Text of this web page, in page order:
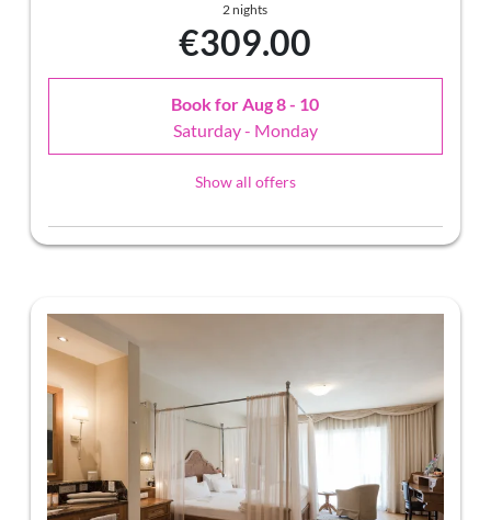
2 nights
€309.00
Book forAug 8 - 10
Saturday - Monday
Show all offers